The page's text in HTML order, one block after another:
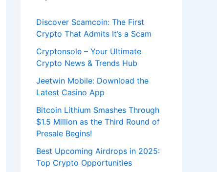
Discover Scamcoin: The First
Crypto That Admits It’s a Scam
Cryptonsole – Your Ultimate
Crypto News & Trends Hub
Jeetwin Mobile: Download the
Latest Casino App
Bitcoin Lithium Smashes Through
$1.5 Million as the Third Round of
Presale Begins!
Best Upcoming Airdrops in 2025:
Top Crypto Opportunities